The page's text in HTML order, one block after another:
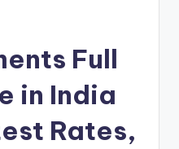
Full
in India
Rates,